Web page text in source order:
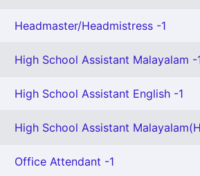
Headmaster/Headmistress -1
High School Assistant Malayalam -
High School Assistant English -1
High School Assistant
Office Attendant -1